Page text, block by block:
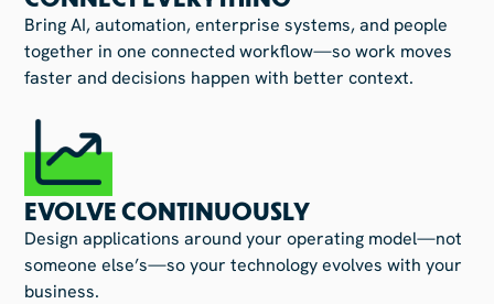
Bring AI, automation, enterprise systems, and people
together in one connected workflow—so work moves
faster and decisions happen with better context.
EVOLVE CONTINUOUSLY
Design applications around your operating model—not
someone else’s—so your technology evolves with your
business.